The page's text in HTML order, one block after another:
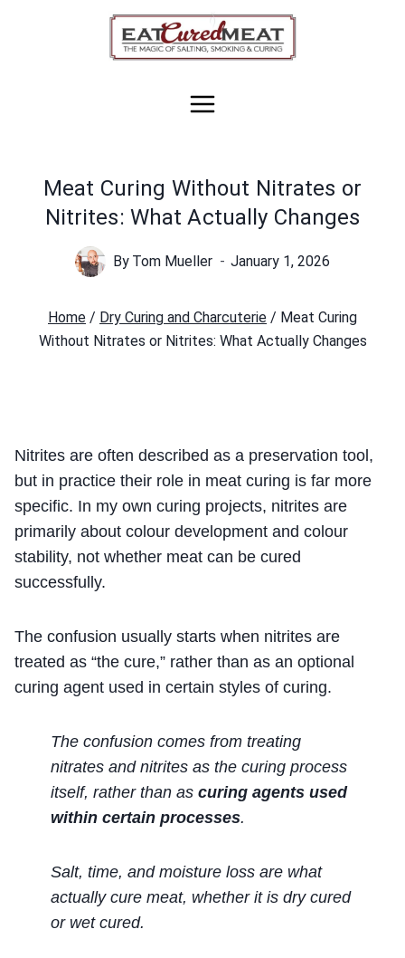
Meat Curing Without Nitrates or
Nitrites: What Actually Changes
By Tom Mueller January 1, 2026
Home / Dry Curing and Charcuterie / Meat Curing
Without Nitrates or Nitrites: What Actually Changes
Nitrites are often described as a preservation tool,
but in practice their role in meat curing is far more
specific. In my own curing projects, nitrites are
primarily about colour development and colour
stability, not whether meat can be cured
successfully.
The confusion usually starts when nitrites are
treated as “the cure,” rather than as an optional
curing agent used in certain styles of curing.
The confusion comes from treating
nitrates and nitrites as the curing process
itself, rather than as curing agents used
within certain processes.
Salt, time, and moisture loss are what
actually cure meat, whether it is dry cured
or wet cured.